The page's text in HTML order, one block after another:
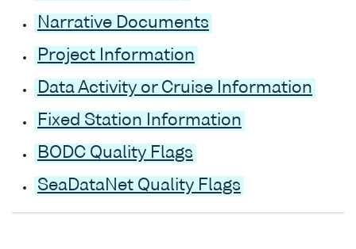
Narrative Documents
Project Information
Data Activity or Cruise Information
Fixed Station Information
BODC Quality Flags
SeaDataNet Quality Flags